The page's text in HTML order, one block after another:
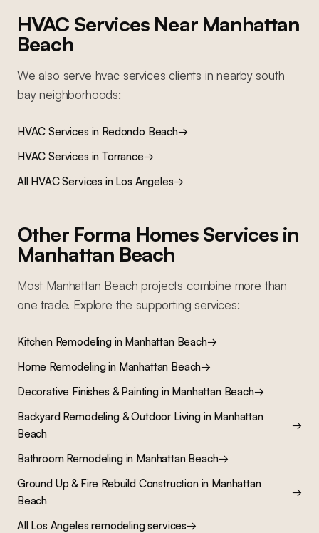
HVAC Services Near Manhattan
Beach
We also serve hvac services clients in nearby south
bayneighborhoods:
HVAC Services in Redondo Beach→
HVAC Services inTorrance→
All HVAC Services in Los Angeles→
Other Forma Homes Services in
Manhattan Beach
Most Manhattan Beach projects combine more than
one trade. Explore the supporting services:
Kitchen Remodelingin Manhattan Beach→
Home Remodelingin Manhattan Beach→
Decorative Finishes & Paintingin Manhattan Beach→
Backyard Remodeling & Outdoor Livingin Manhattan
Beach
→
Bathroom Remodelingin Manhattan Beach→
Ground Up & Fire Rebuild Constructionin Manhattan
Beach
→
All Los Angeles remodeling services→